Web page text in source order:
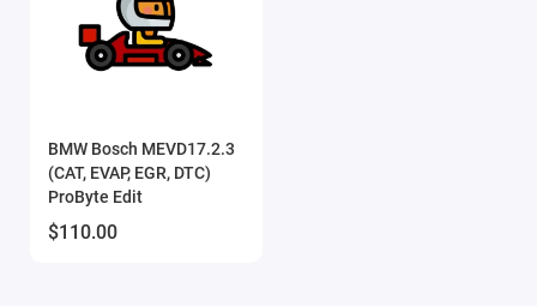
BMW Bosch MEVD17.2.3
(CAT, EVAP, EGR, DTC)
ProByte Edit
$110.00